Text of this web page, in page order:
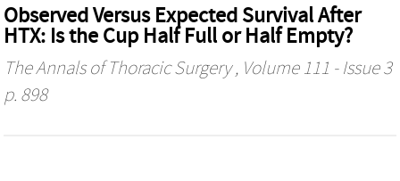
Observed Versus Expected Survival After
HTX: Is the Cup Half Full or Half Empty?
The Annals of Thoracic Surgery, Volume 111 - Issue 3
p. 898